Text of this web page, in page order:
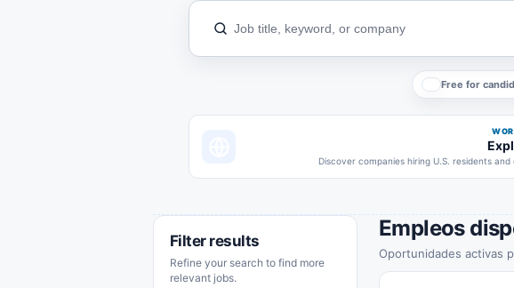
Free for
Discover companies hiring U.S. residents
Filter results
Refine your search to find more
relevant jobs.
Empleos
Oportunidades activas